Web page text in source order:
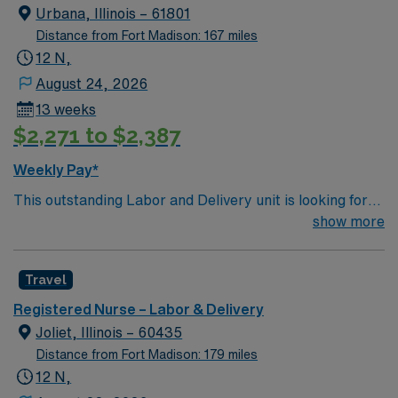
Urbana, Illinois – 61801
Distance from Fort Madison: 167 miles
12 N,
August 24, 2026
13 weeks
$2,271 to $2,387
Weekly Pay*
This outstanding Labor and Delivery unit is looking for
the right RN to join their team of compassionate and
and welcoming environment based on optimal patient
care.
show more
Travel
Registered Nurse – Labor & Delivery
Joliet, Illinois – 60435
Distance from Fort Madison: 179 miles
12 N,